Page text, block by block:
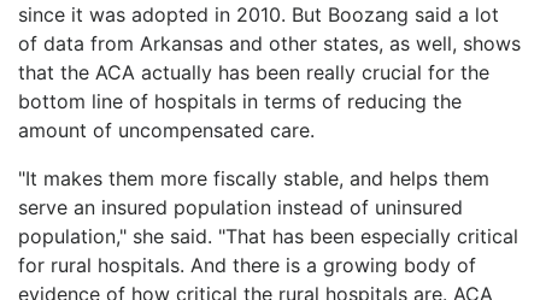
since it was adopted in 2010. But Boozang said a lot
of data from Arkansas and other states, as well, shows
that the ACA actually has been really crucial for the
bottom line of hospitals in terms of reducing the
amount of uncompensated care.
"It makes them more fiscally stable, and helps them
serve an insured population instead of uninsured
population," she said. "That has been especially critical
for rural hospitals. And there is a growing body of
evidence of how critical the rural hospitals are. ACA